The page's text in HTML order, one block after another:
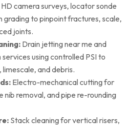
HD camera surveys, locator sonde
grading to pinpoint fractures, scale,
joints.
Drain jetting near me and
using controlled PSI to
and debris.
Electro-mechanical cutting for
nib removal, and pipe re-rounding
Stack cleaning for vertical risers,